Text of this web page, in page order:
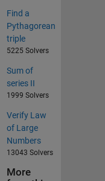
Find a
Pythagorean
triple
5225 Solvers
Sum of
series II
1999 Solvers
Verify Law
of Large
Numbers
13043 Solvers
More